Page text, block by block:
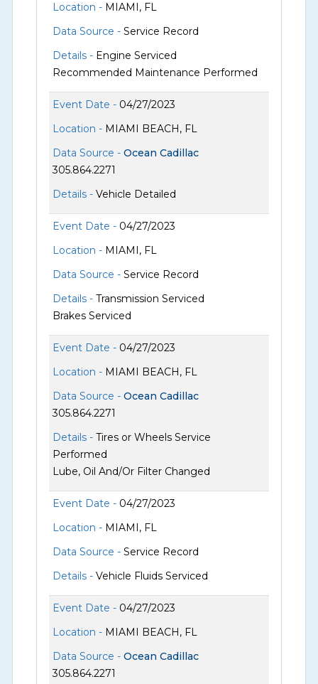
Location - MIAMI, FL
Data Source -Service Record
Details - Engine Serviced
Recommended Maintenance Performed
Event Date - 04/27/2023
Location - MIAMI BEACH, FL
Data Source -Ocean Cadillac
305.864.2271
Details -Vehicle Detailed
Event Date - 04/27/2023
Location - MIAMI, FL
Data Source -Service Record
Details -Transmission Serviced
Brakes Serviced
Event Date - 04/27/2023
Location - MIAMI BEACH, FL
Data Source -Ocean Cadillac
305.864.2271
Details -Tires or Wheels Service
Performed
Lube, Oil And/Or Filter Changed
Event Date - 04/27/2023
Location - MIAMI, FL
Data Source -Service Record
Details -Vehicle Fluids Serviced
Event Date - 04/27/2023
Location - MIAMI BEACH, FL
Data Source -Ocean Cadillac
305.864.2271